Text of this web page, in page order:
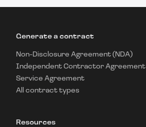
Generate a contract
Non-Disclosure Agreement (NDA)
Independent Contractor Agreement
Service Agreement
All contract types
Resources